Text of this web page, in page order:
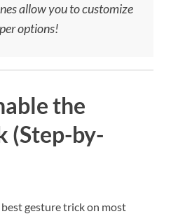
allow you to customize
options!
the
(Step-by-
gesture trick on most